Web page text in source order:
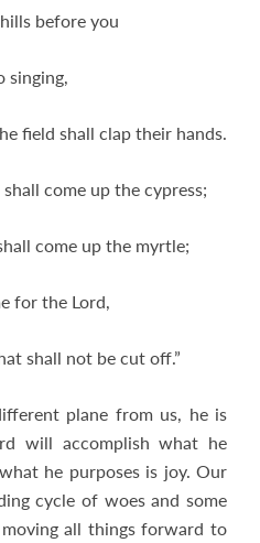
before you
shall clap their hands.
come up the cypress;
come up the myrtle;
for the Lord,
shall not be cut off.”
plane from us, he is
will accomplish what he
he purposes is joy. Our
cycle of woes and some
moving all things forward to